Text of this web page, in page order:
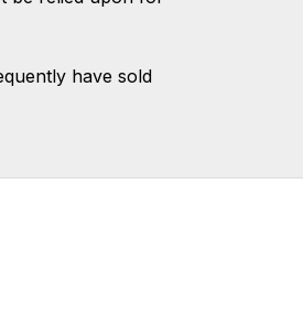
have sold